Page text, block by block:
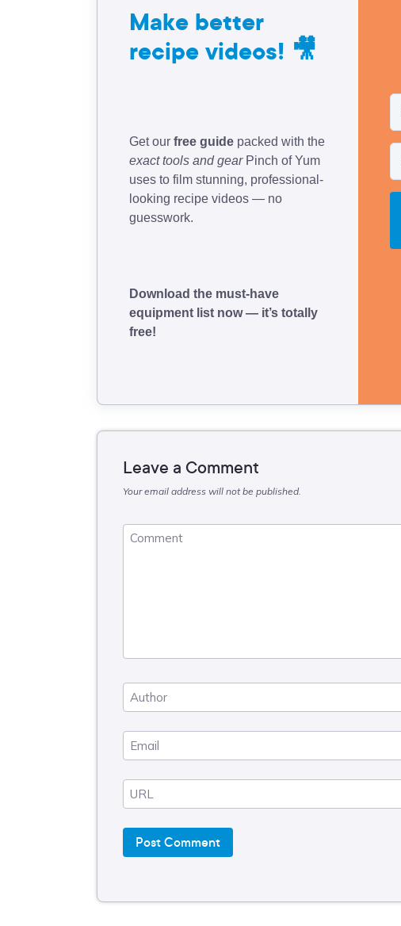
Make better
recipe videos! 🎥
Get our free guide packed with the
exact tools and gearPinch of Yum
uses to film stunning, professional-
looking recipe videos — no
guesswork.
Download the must-have
equipment list now — it’s totally
free!
Leave a Comment
Your email address will not be published.